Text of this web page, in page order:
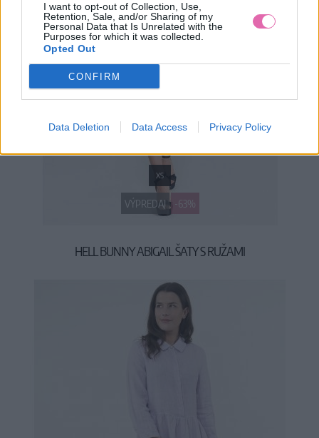
I want to opt-out of Collection, Use,
Retention, Sale, and/or Sharing of my
Personal Data that Is Unrelated with the
Purposes for which it was collected.
Opted Out
CONFIRM
Data Deletion Data Access Privacy Policy
VÝPREDAJ -63%
XS
HELL BUNNY ABIGAIL ŠATY S RUŽAMI
19,90 €